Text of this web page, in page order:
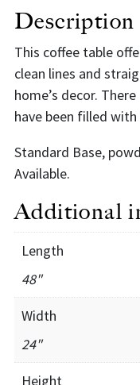
Description
This coffee table
clean lines and
home’s decor.
have been filled
Standard Base,
Available.
Additional
Length
48"
Width
24"
Height